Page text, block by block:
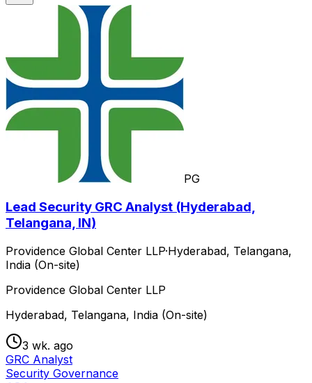
PG
Lead Security GRC Analyst (Hyderabad,
Telangana, IN)
Providence Global Center LLP·Hyderabad, Telangana,
India (On-site)
Providence Global Center LLP
Hyderabad, Telangana, India (On-site)
3 wk. ago
GRC Analyst
Security Governance